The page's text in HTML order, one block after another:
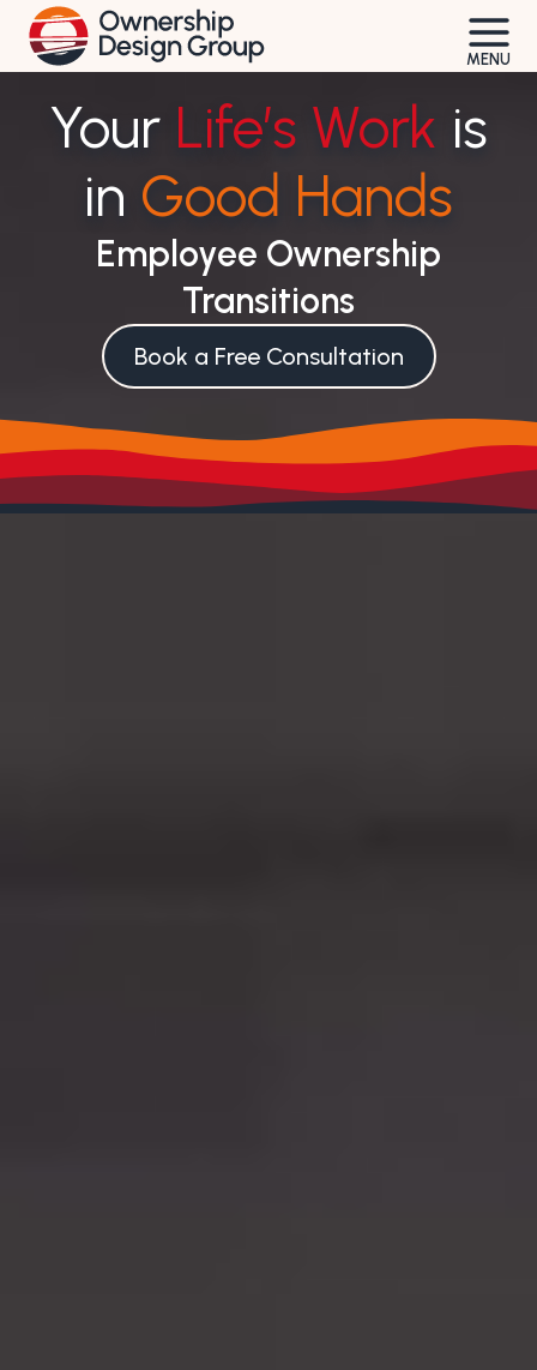
Skip
content
MENU
Your Life’s Work is
in Good Hands
Employee Ownership
Transitions
Book a Free Consultation